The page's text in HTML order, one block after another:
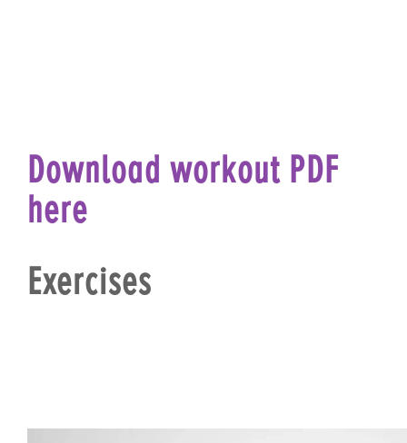
Download workout PDF
here
Exercises